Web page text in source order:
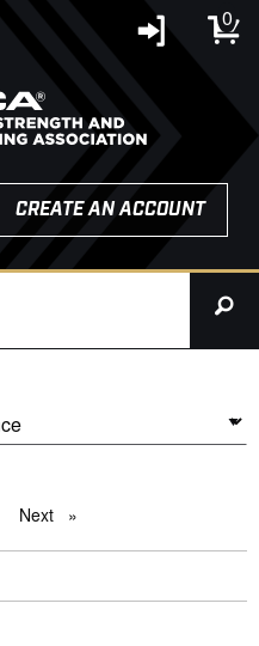
0
CREATE AN ACCOUNT
pageNext page